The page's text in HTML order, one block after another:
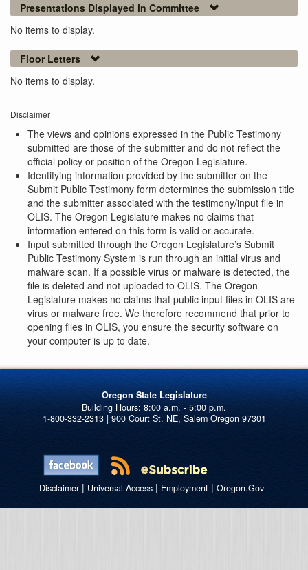
Presentations Displayed in Committee
No items to display.
Floor Letters
No items to display.
Disclaimer
The views and opinions expressed in the Public Testimony
submitted are those of the submitter and do not reflect the
official policy or position of the Oregon Legislature.
Identifying information provided by the submitter on the
Submit Public Testimony form determines the submission title
and the submitter associated with the testimony/input file in
OLIS. The Oregon Legislature makes no claims that
information entered on this form is valid or accurate.
Input submitted through the Oregon Legislature’s Submit
Public Testimony System is run through an initial virus and
malware scan. If a possible virus or malware is detected, the
file is deleted and not uploaded to OLIS. The Oregon
Legislature makes no claims that public input files in OLIS are
virus or malware free. We therefore recommend that prior to
opening files in OLIS, you ensure the security software on
your computer is up to date.
Oregon State Legislature
1-800-332-2313 | 900 Court St. NE, Salem Oregon 97301
Disclaimer| Universal Access| Employment| Oregon.Gov